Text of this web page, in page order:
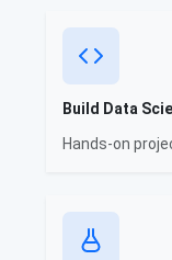
Build Data
Hands-on